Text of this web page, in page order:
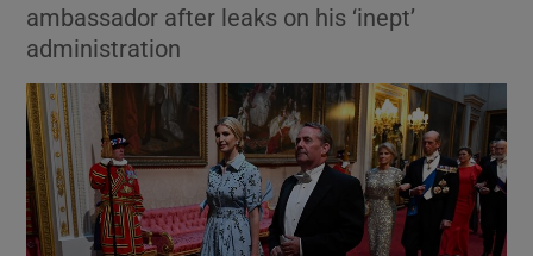
Show Motors sub sections
ambassador after leaks on his ‘inept’
administration